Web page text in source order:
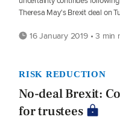
Theresa May's Brexit deal on
16 January 2019 • 3 min
RISK REDUCTION
No-deal Brexit:
for trustees